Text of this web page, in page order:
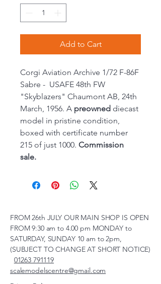
Add to Cart
Corgi Aviation Archive 1/72 F-86F
Sabre - USAFE 48th FW
"Skyblazers" Chaumont AB, 24th
March, 1956. A preowned diecast
model in pristine condition,
boxed with certificate number
215 of just 1000. Commission
sale.
FROM 26th JULY OUR MAIN SHOP IS OPEN
FROM 9:30 am to 4.00 pm MONDAY to
SATURDAY, SUNDAY 10 am to 2pm,
(SUBJECT TO CHANGE AT SHORT NOTICE)
01263 791119
scalemodelscentre@gmail.com